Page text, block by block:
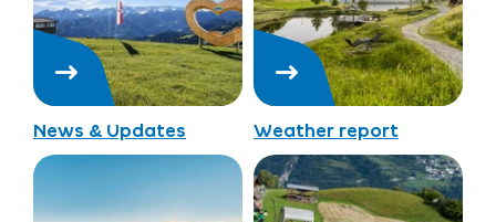
News & Updates Weather report